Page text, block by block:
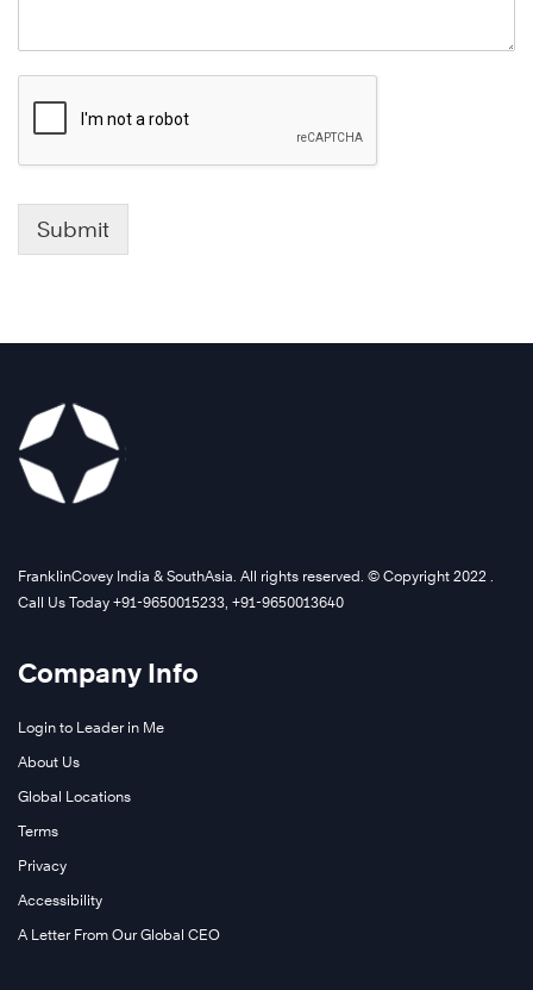
Submit
FranklinCovey India & SouthAsia. All rights reserved. © Copyright 2022 .
Call Us Today +91-9650015233, +91-9650013640
Company Info
Login to Leader in Me
About Us
Global Locations
Terms
Privacy
Accessibility
A Letter From Our Global CEO